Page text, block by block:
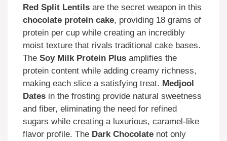
Red Split Lentils are the secret weapon in this
chocolate protein cake, providing 18 grams of
protein per cup while creating an incredibly
moist texture that rivals traditional cake bases.
The Soy Milk Protein Plus amplifies the
protein content while adding creamy richness,
making each slice a satisfying treat. Medjool
Dates in the frosting provide natural sweetness
and fiber, eliminating the need for refined
sugars while creating a luxurious, caramel-like
flavor profile. The Dark Chocolate not only